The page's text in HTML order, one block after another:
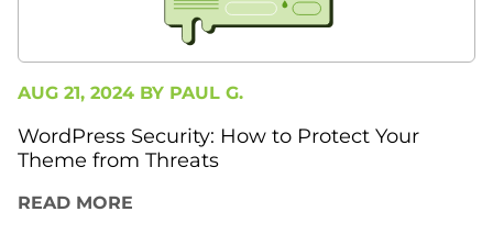
AUG 21, 2024 BY PAUL G.
WordPress Security: How to Protect Your
Theme from Threats
READ MORE